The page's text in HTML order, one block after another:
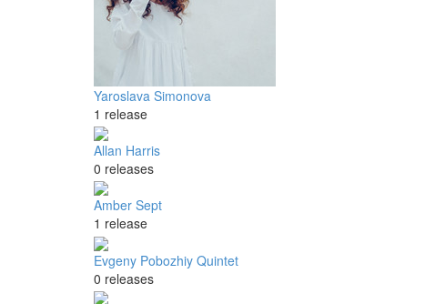
Yaroslava Simonova
1 release
Allan Harris
0 releases
Amber Sept
1 release
Evgeny Pobozhiy Quintet
0 releases